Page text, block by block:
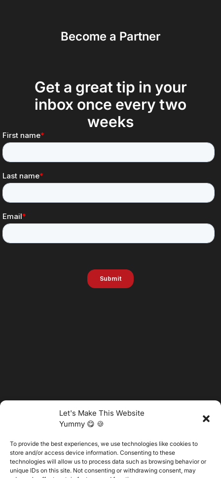
Let's Make This Website
Yummy 😋 🍪
To provide the best experiences, we use technologies like cookies to
store and/or access device information. Consenting to these
technologies will allow us to process data such as browsing behavior or
unique IDs on this site. Not consenting or withdrawing consent, may
Become a Partner
Get a great tip in your
inbox once every two
weeks
@2025 Vertitech. All Rights Reserved.